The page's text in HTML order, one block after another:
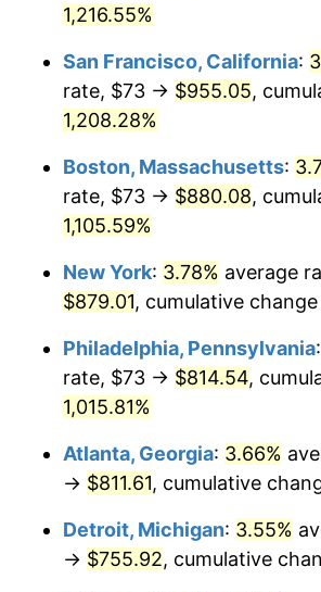
1986 $274.94
1987 $284.98
$296.77
1989 $311.07
1990 $327.87
1992 $351.96
$371.77
1995 $382.31
$393.60
1959
today
1,216.55%
San Francisco, California:
rate, $73 → $955.05,
1,208.28%
Boston, Massachusetts:
rate, $73 → $880.08,
1,105.59%
New York: 3.78% average
$879.01, cumulative
Philadelphia, Pennsylvania:
rate, $73 → $814.54,
1,015.81%
Atlanta, Georgia: 3.66%
→ $811.61, cumulative
Detroit, Michigan: 3.55%
→ $755.92, cumulative